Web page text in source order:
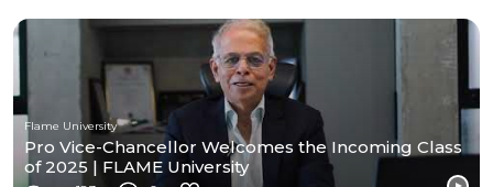
Flame University
Pro Vice-Chancellor Welcomes the Incoming Class
of 2025 | FLAME University